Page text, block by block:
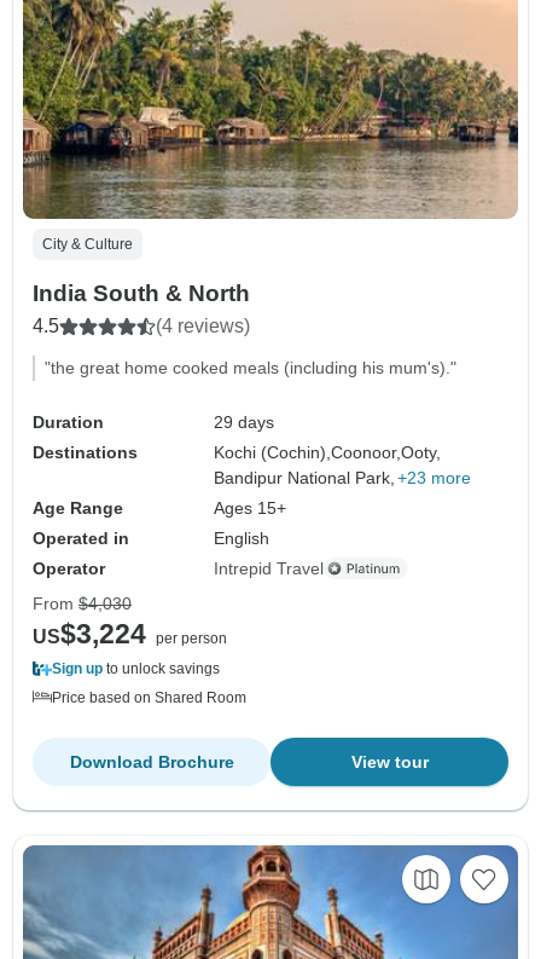
City & Culture
India South & North
4.5 (4 reviews)
"the great home cooked meals (including his mum's)."
Duration
29 days
Destinations
Kochi (Cochin),Coonoor,Ooty,
Bandipur National Park, +23 more
Age Range
Ages 15+
Operated in
English
Operator
Intrepid Travel
From $4,030
US$3,224 per person
Sign up to unlock savings
Price based on Shared Room
View tour
Download Brochure